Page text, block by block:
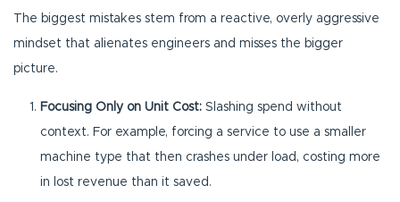
The biggest mistakes stem from a reactive, overly aggressive
mindset that alienates engineers and misses the bigger
picture.
Focusing Only on Unit Cost: Slashing spend without
context. For example, forcing a service to use a smaller
machine type that then crashes under load, costing more
in lost revenue than it saved.